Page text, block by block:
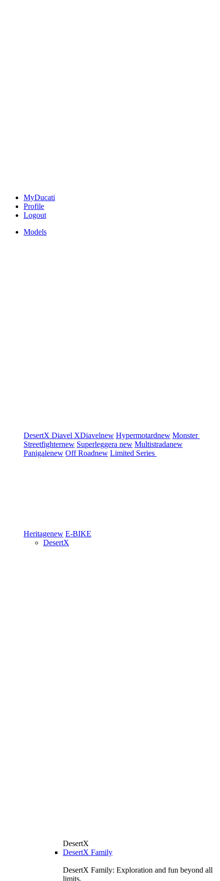
MyDucati
Profile
Logout
Models
DesertX Diavel XDiavelnew Hypermotardnew Monster
Streetfighternew Superleggera new Multistradanew
Panigalenew Off Roadnew Limited Series
Heritagenew E-BIKE
DesertX
DesertX
DesertX Family
DesertX Family: Exploration and fun beyond all
limits.